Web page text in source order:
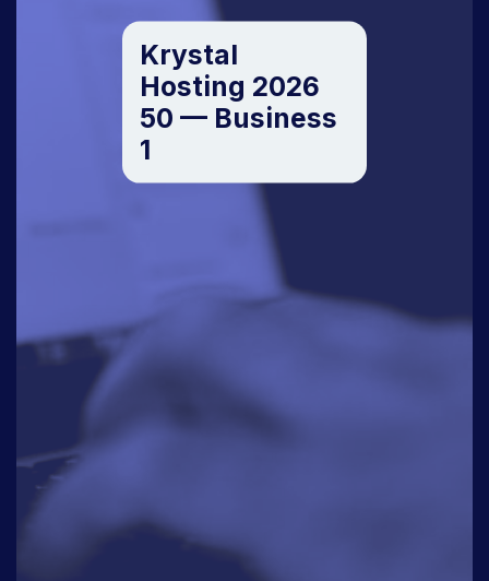
Krystal
Hosting 2026
50 — Business
1